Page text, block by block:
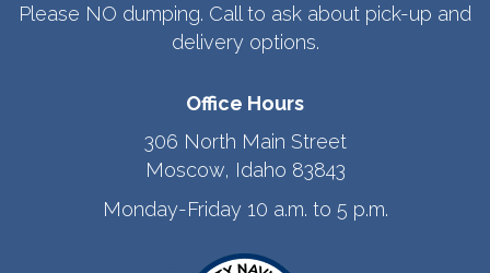
Please NO dumping. Call to ask about pick-up and
delivery options.
Office Hours
306 North Main Street
Moscow, Idaho 83843
Monday-Friday 10 a.m. to 5 p.m.